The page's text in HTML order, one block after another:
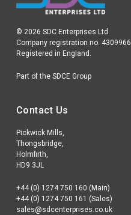
© 2026 SDC Enterprises Ltd.
Company registration no. 4309966
Registered in England.
Part of the SDCE Group
Contact Us
Pickwick Mills,
Thongsbridge,
Holmfirth,
HD9 3JL
+44 (0) 1274 750 160 (Main)
+44 (0) 1274 750 161 (Sales)
sales@sdcenterprises.co.uk